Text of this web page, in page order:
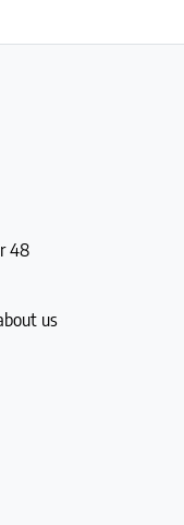
48
us